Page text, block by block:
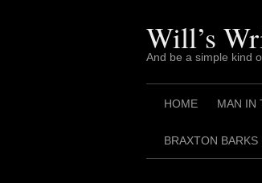
Will’s
And be a simple kind
HOME MAN IN
BRAXTON